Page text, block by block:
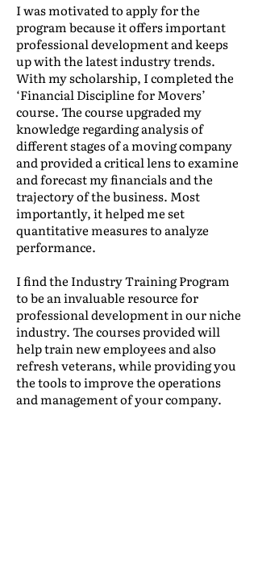
I was motivated to apply for the
program because it offers important
professional development and keeps
up with the latest industry trends.
With my scholarship, I completed the
‘Financial Discipline for Movers’
course. The course upgraded my
knowledge regarding analysis of
different stages of a moving company
and provided a critical lens to examine
and forecast my financials and the
trajectory of the business. Most
importantly, it helped me set
quantitative measures to analyze
performance.
I find the Industry Training Program
to be an invaluable resource for
professional development in our niche
industry. The courses provided will
help train new employees and also
refresh veterans, while providing you
the tools to improve the operations
and management of your company.